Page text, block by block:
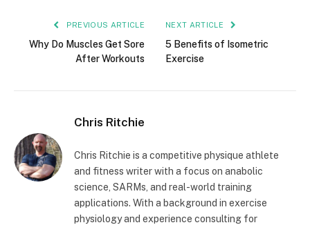
PREVIOUS ARTICLE
Why Do Muscles Get Sore
After Workouts
NEXT ARTICLE
5 Benefits of Isometric
Exercise
Chris Ritchie
Chris Ritchie is a competitive physique athlete
and fitness writer with a focus on anabolic
science, SARMs, and real-world training
applications. With a background in exercise
physiology and experience consulting for